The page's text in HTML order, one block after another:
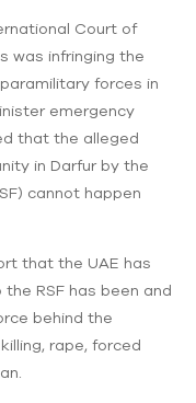
Court of
was infringing the
forces in
emergency
that the alleged
in Darfur by the
cannot happen
that the UAE has
RSF has been and
behind the
rape, forced